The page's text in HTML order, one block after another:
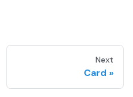
Next
Card